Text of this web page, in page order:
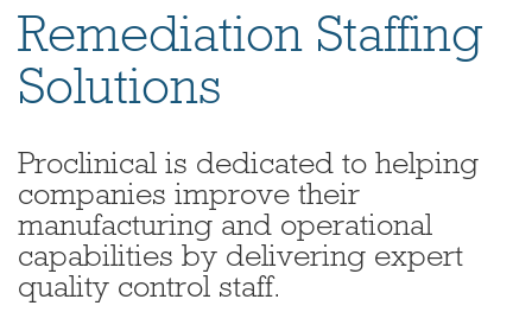
Remediation Staffing
Solutions
Proclinical is dedicated to helping
companies improve their
manufacturing and operational
capabilities by delivering expert
quality control staff.